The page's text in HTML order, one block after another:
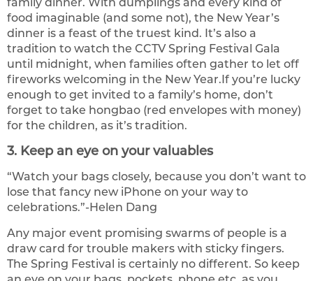
food imaginable (and some not), the New Year’s
dinner is a feast of the truest kind. It’s also a
tradition to watch the CCTV Spring Festival Gala
until midnight, when families often gather to let off
fireworks welcoming in the New Year.If you’re lucky
enough to get invited to a family’s home, don’t
forget to take hongbao (red envelopes with money)
for the children, as it’s tradition.
3. Keep an eye on your valuables
“Watch your bags closely, because you don’t want to
lose that fancy new iPhone on your way to
celebrations.”-Helen Dang
Any major event promising swarms of people is a
draw card for trouble makers with sticky fingers.
The Spring Festival is certainly no different. So keep